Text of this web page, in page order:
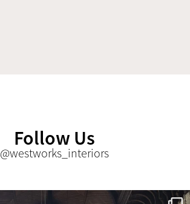
Follow Us
@westworks_interiors